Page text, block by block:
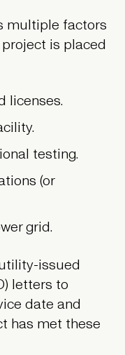
multiple factors
is placed
licenses.
testing.
(or
grid.
issued
letters to
date and
has met these